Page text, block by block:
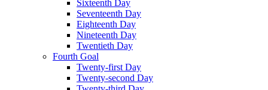
Sixteenth Day
Seventeenth Day
Eighteenth Day
Nineteenth Day
Twentieth Day
Fourth Goal
Twenty-first Day
Twenty-second Day